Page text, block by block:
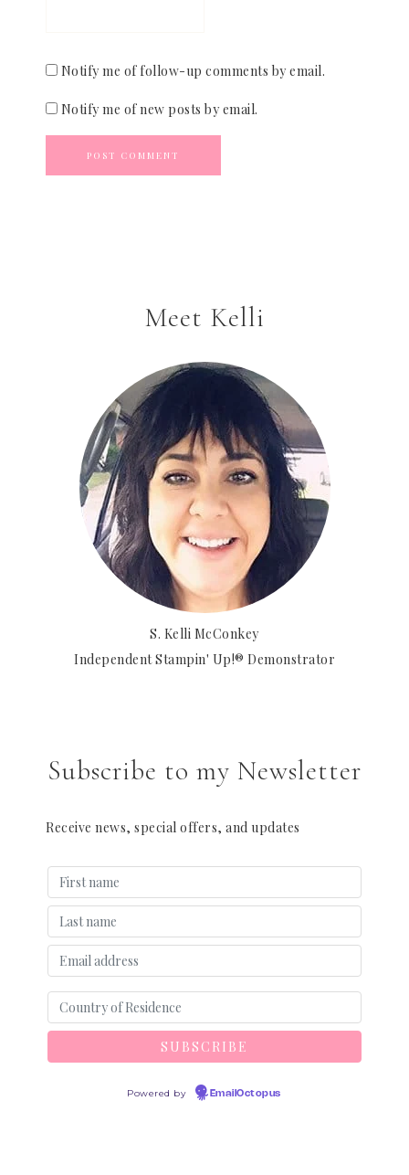
Notify me of follow-up comments by email.
Notify me of new posts by email.
Meet Kelli
S. Kelli McConkey
Independent Stampin' Up!® Demonstrator
Subscribe to my Newsletter
Receive news, special offers, and updates
Powered by EmailOctopus